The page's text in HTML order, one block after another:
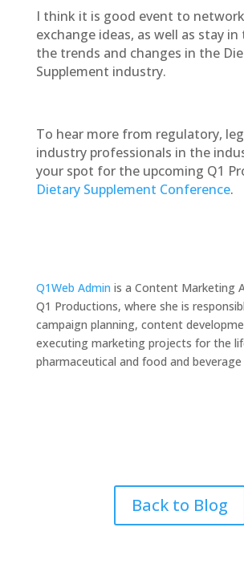
I think it is good event to
exchange ideas, as well as stay
the trends and changes in the
Supplement industry.
To hear more from regulatory,
industry professionals in the
your spot for the upcoming Q1
Dietary Supplement Conference.
Q1Web Admin is a Content Marketing
Q1 Productions, where she is
campaign planning, content
executing marketing projects for the
pharmaceutical and food and beverage
Back to Blog